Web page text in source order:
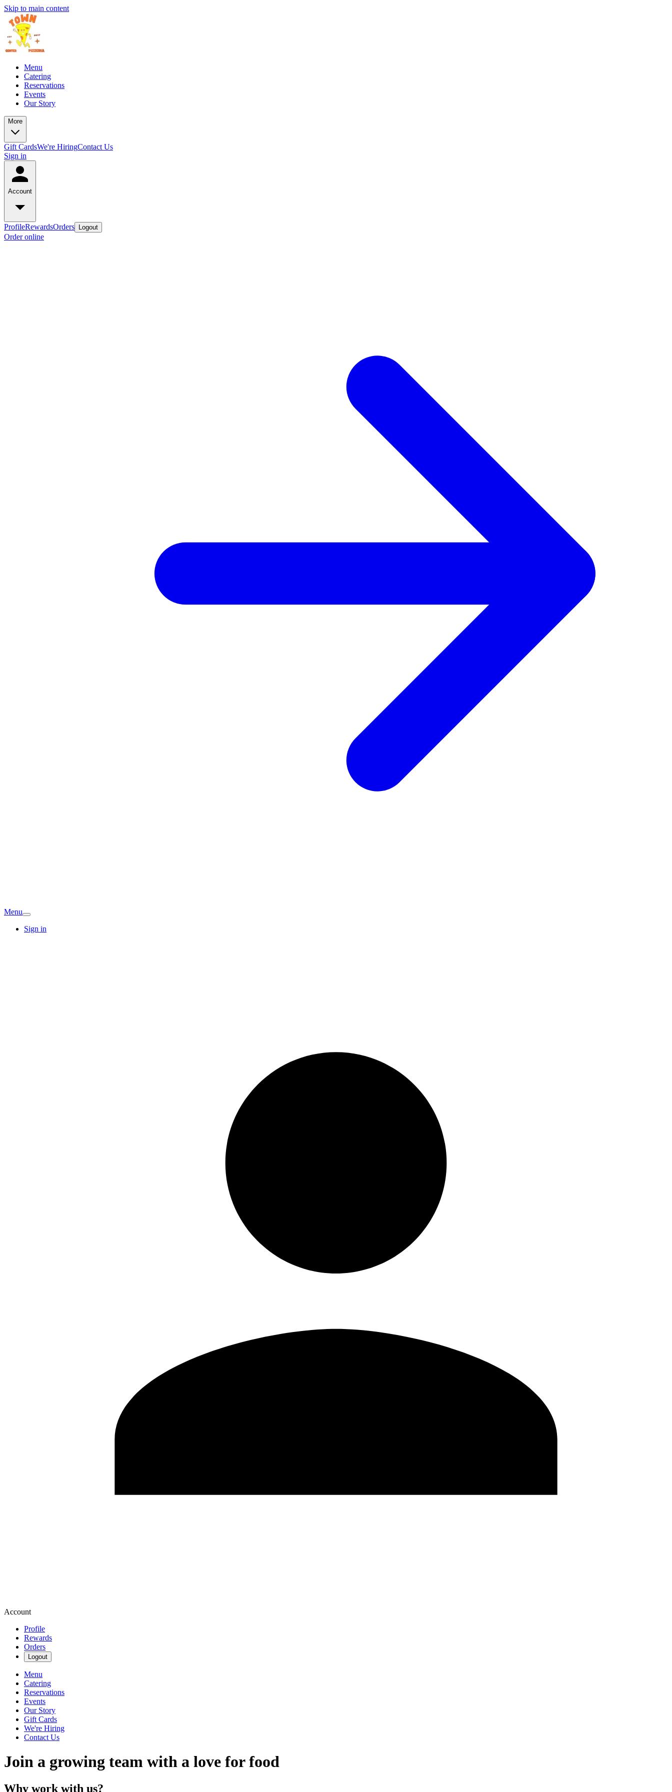
Skip to main content
Menu
Catering
Reservations
Events
Our Story
More
Gift CardsWe're HiringContact Us
Sign in
Account
ProfileRewardsOrders Logout
Order online
Menu
Sign in
Account
Profile
Rewards
Orders
Logout
Menu
Catering
Reservations
Events
Our Story
Gift Cards
We're Hiring
Contact Us
Join a growing team with a love for food
Why work with us?